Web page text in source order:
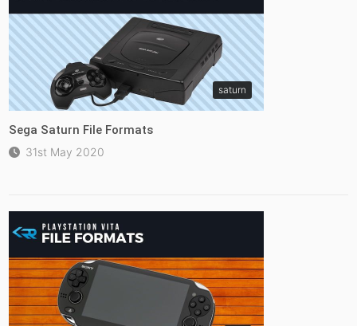
saturn
Sega Saturn File Formats
31st May 2020